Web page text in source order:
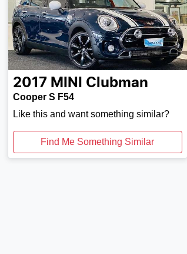
2017 MINI Clubman
Cooper S F54
Like this and want something similar?
Find Me Something Similar